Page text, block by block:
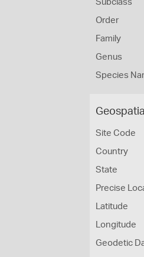
Subclass
Order
Family
Genus
Species
Site Code
Country
State
Precise
Latitude
Longitude
Geodetic